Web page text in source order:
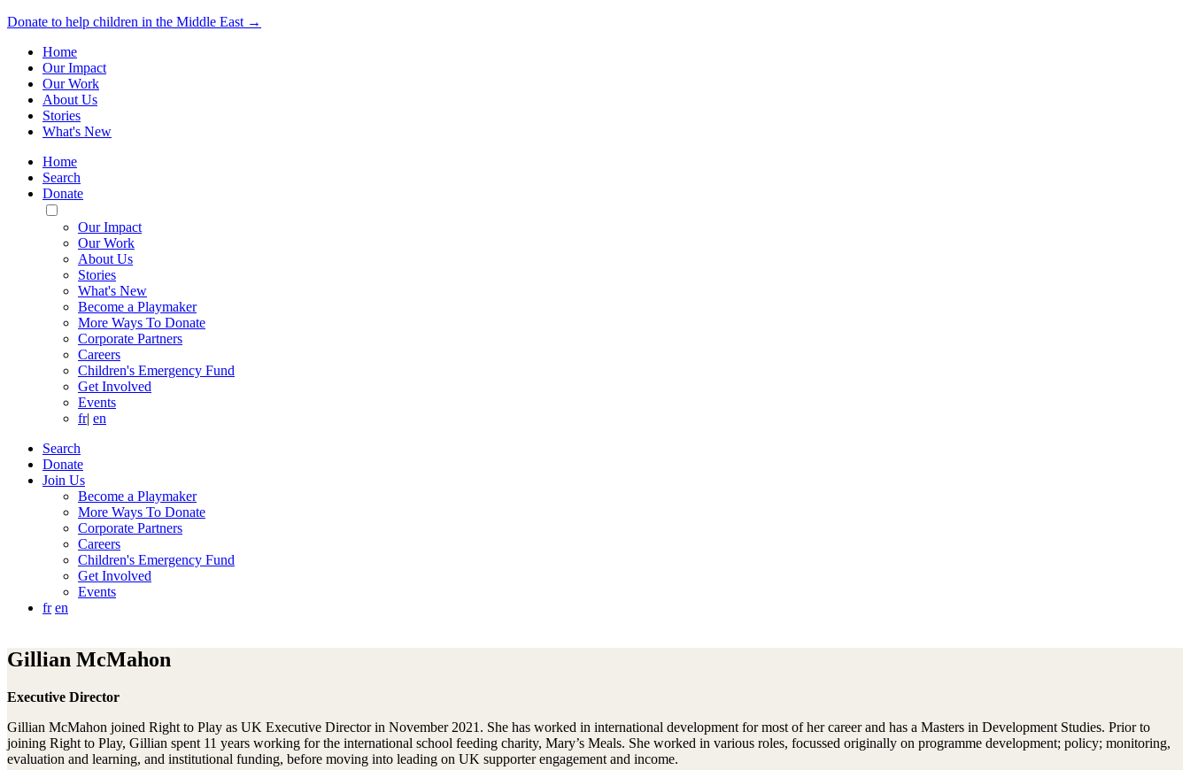
Donate to help children in the Middle East →
Home
Our Impact
Our Work
About Us
Stories
What's New
Home
Search
Donate
Toggle
Mobile
Menu
Our Impact
Our Work
About Us
Stories
What's New
Become a Playmaker
More Ways To Donate
Corporate Partners
Careers
Children's Emergency Fund
Get Involved
Events
fr| en
Search
Donate
Join Us
Become a Playmaker
More Ways To Donate
Corporate Partners
Careers
Children's Emergency Fund
Get Involved
Events
fr en
Gillian McMahon
Executive Director
Gillian McMahon joined Right to Play as UK Executive Director in November 2021. She has worked in international development for most of her career and has a Masters in Development Studies. Prior to
joining Right to Play, Gillian spent 11 years working for the international school feeding charity, Mary’s Meals. She worked in various roles, focussed originally on programme development; policy; monitoring,
evaluation and learning, and institutional funding, before moving into leading on UK supporter engagement and income.